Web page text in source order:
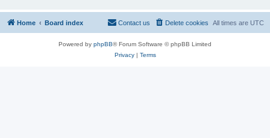
Home Board index All times are UTC
Delete cookies
Contact us
Powered by phpBB® Forum Software © phpBB Limited
Privacy| Terms